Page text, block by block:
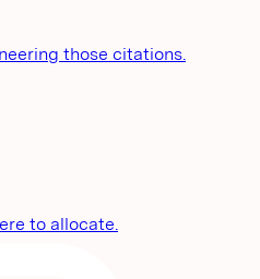
those citations.
to allocate.